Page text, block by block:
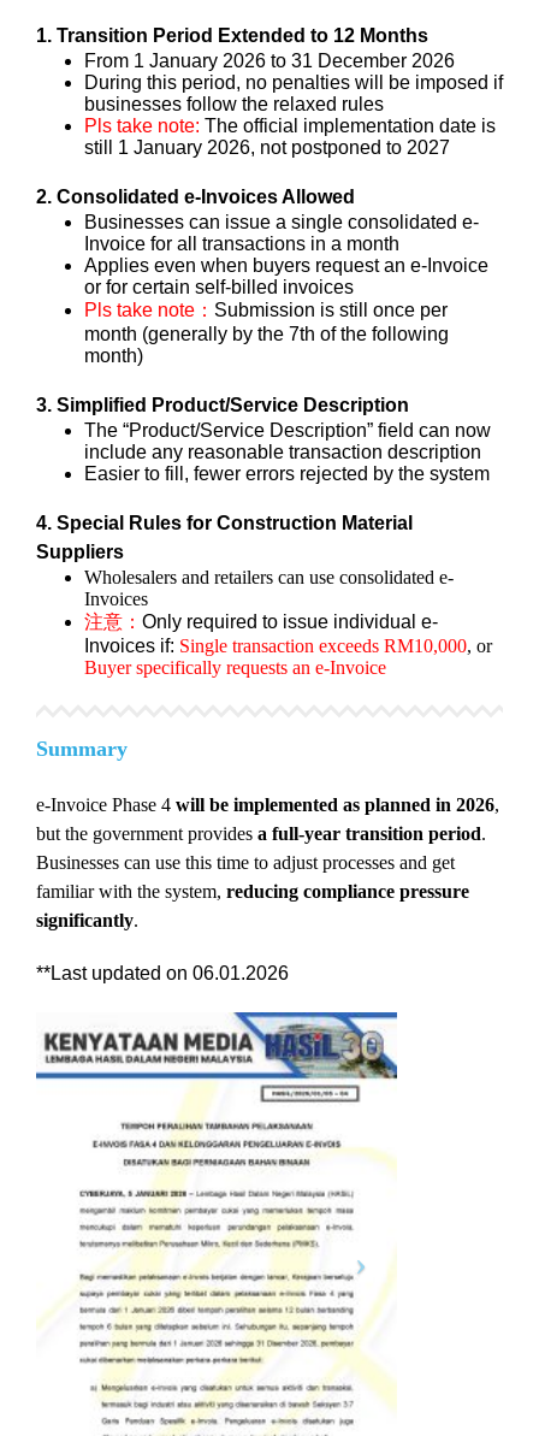
1. Transition Period Extended to 12 Months
From 1 January 2026 to 31 December 2026
During this period, no penalties will be imposed if
businesses follow the relaxed rules
Pls take note: The official implementation date is
still 1 January 2026, not postponed to 2027
2. Consolidated e-Invoices Allowed
Businesses can issue a single consolidated e-
Invoice for all transactions in a month
Applies even when buyers request an e-Invoice
or for certain self-billed invoices
Pls take note： Submission is still once per
month (generally by the 7th of the following
month)
3. Simplified Product/Service Description
The “Product/Service Description” field can now
include any reasonable transaction description
Easier to fill, fewer errors rejected by the system
4. Special Rules for Construction Material
Suppliers
Wholesalers and retailers can use consolidated e-
Invoices
注意： Only required to issue individual e-
Invoices if: Single transaction exceeds RM10,000, or
Buyer specifically requests an e-Invoice
Summary
e-Invoice Phase 4 will be implemented as planned in 2026,
but the government provides a full-year transition period.
Businesses can use this time to adjust processes and get
familiar with the system, reducing compliance pressure
significantly.
**Last updated on 06.01.2026